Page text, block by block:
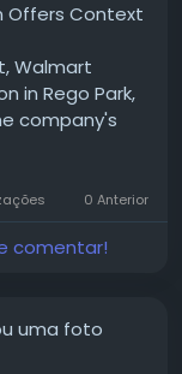
Offers Context
Walmart
in Rego Park,
company's
country's
hoped
City and
cities.
0 Anterior
comentar!
uma foto